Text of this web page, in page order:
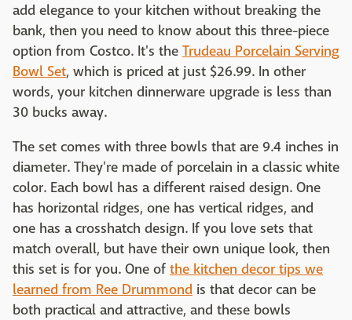
add elegance to your kitchen without breaking the
bank, then you need to know about this three-piece
option from Costco. It's the Trudeau Porcelain Serving
Bowl Set, which is priced at just $26.99. In other
words, your kitchen dinnerware upgrade is less than
30 bucks away.
The set comes with three bowls that are 9.4 inches in
diameter. They're made of porcelain in a classic white
color. Each bowl has a different raised design. One
has horizontal ridges, one has vertical ridges, and
one has a crosshatch design. If you love sets that
match overall, but have their own unique look, then
this set is for you. One of the kitchen decor tips we
learned from Ree Drummond is that decor can be
both practical and attractive, and these bowls